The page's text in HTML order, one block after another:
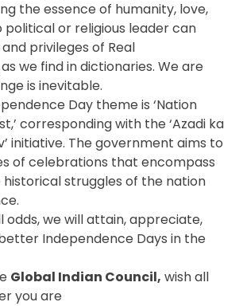
the essence of humanity, love,
political or religious leader can
privileges of Real
we find in dictionaries. We are
is inevitable.
Day theme is ‘Nation
corresponding with the ‘Azadi ka
initiative. The government aims to
of celebrations that encompass
struggles of the nation
odds, we will attain, appreciate,
Independence Days in the
Global Indian Council, wish all
you are